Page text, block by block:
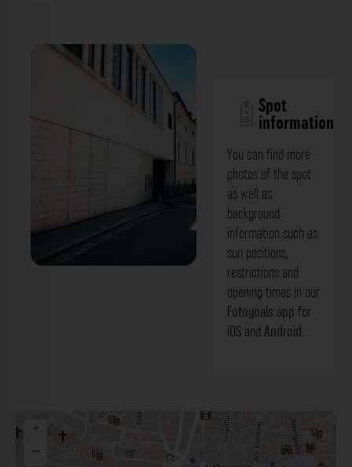
Spot
information
You can find more
photos of the spot
as well as
background
information such as
sun positions,
restrictions and
opening times in our
Fotogoals app for
iOS and Android.
+
−